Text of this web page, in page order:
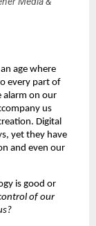
age where
every part of
alarm on our
us
Digital
yet they have
and even our
is good or
of our